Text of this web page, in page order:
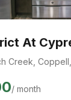
At
Creek Coppell
/ month